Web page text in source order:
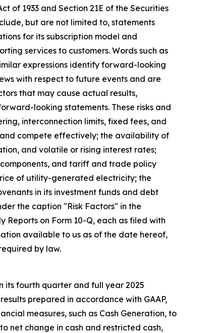
of 1933 and Section 21E of the Securities
but are not limited to, statements
for its subscription model and
services to customers. Words such as
expressions identify forward-looking
with respect to future events and are
that may cause actual results,
looking statements. These risks and
interconnection limits, fixed fees, and
compete effectively; the availability of
and volatile or rising interest rates;
and tariff and trade policy
of utility-generated electricity; the
in its investment funds and debt
the caption "Risk Factors" in the
Reports on Form 10-Q, each as filed with
available to us as of the date hereof,
by law.
its fourth quarter and full year 2025
prepared in accordance with GAAP,
measures, such as Cash Generation, to
net change in cash and restricted cash,